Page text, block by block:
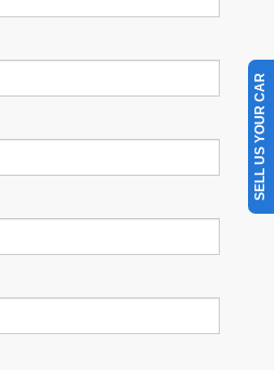
SELL US YOUR CAR